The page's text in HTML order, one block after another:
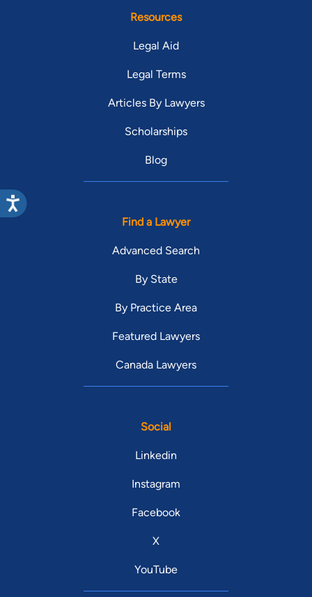
Resources
Legal Aid
Legal Terms
Articles By Lawyers
Scholarships
Blog
Find a Lawyer
Advanced Search
By State
By Practice Area
Featured Lawyers
Canada Lawyers
Social
Linkedin
Instagram
Facebook
X
YouTube